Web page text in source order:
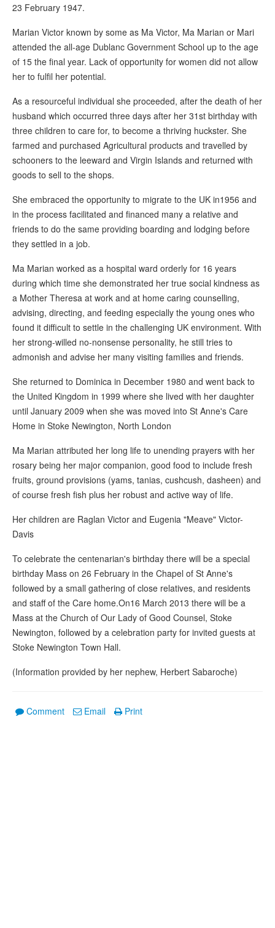
23 February 1947.
Marian Victor known by some as Ma Victor, Ma Marian or Mari
attended the all-age Dublanc Government School up to the age
of 15 the final year. Lack of opportunity for women did not allow
her to fulfil her potential.
As a resourceful individual she proceeded, after the death of her
husband which occurred three days after her 31st birthday with
three children to care for, to become a thriving huckster. She
farmed and purchased Agricultural products and travelled by
schooners to the leeward and Virgin Islands and returned with
goods to sell to the shops.
She embraced the opportunity to migrate to the UK in1956 and
in the process facilitated and financed many a relative and
friends to do the same providing boarding and lodging before
they settled in a job.
Ma Marian worked as a hospital ward orderly for 16 years
during which time she demonstrated her true social kindness as
a Mother Theresa at work and at home caring counselling,
advising, directing, and feeding especially the young ones who
found it difficult to settle in the challenging UK environment. With
her strong-willed no-nonsense personality, he still tries to
admonish and advise her many visiting families and friends.
She returned to Dominica in December 1980 and went back to
the United Kingdom in 1999 where she lived with her daughter
until January 2009 when she was moved into St Anne's Care
Home in Stoke Newington, North London
Ma Marian attributed her long life to unending prayers with her
rosary being her major companion, good food to include fresh
fruits, ground provisions (yams, tanias, cushcush, dasheen) and
of course fresh fish plus her robust and active way of life.
Her children are Raglan Victor and Eugenia "Meave" Victor-
Davis
To celebrate the centenarian's birthday there will be a special
birthday Mass on 26 February in the Chapel of St Anne's
followed by a small gathering of close relatives, and residents
and staff of the Care home.On16 March 2013 there will be a
Mass at the Church of Our Lady of Good Counsel, Stoke
Newington, followed by a celebration party for invited guests at
Stoke Newington Town Hall.
(Information provided by her nephew, Herbert Sabaroche)
Comment Email Print